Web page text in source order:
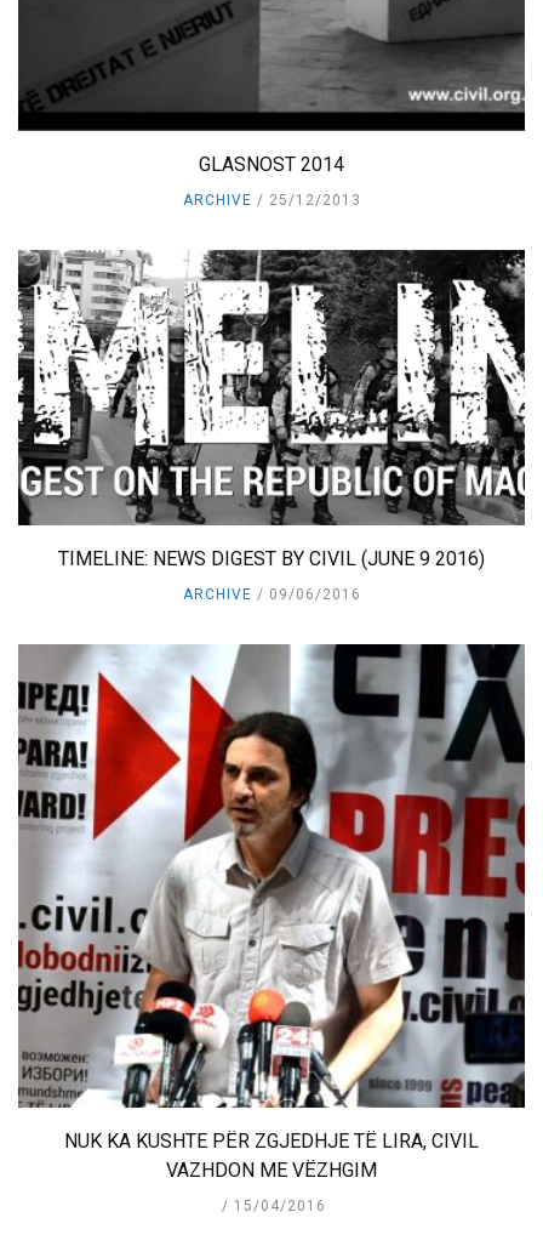
GLASNOST 2014
ARCHIVE 25/12/2013
TIMELINE: NEWS DIGEST BY CIVIL (JUNE 9 2016)
ARCHIVE 09/06/2016
NUK KA KUSHTE PËR ZGJEDHJE TË LIRA, CIVIL
VAZHDON ME VËZHGIM
15/04/2016